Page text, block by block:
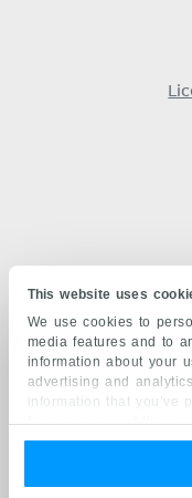
This website uses
We use cookies to
media features and to
information about your
advertising and
information that you’ve
from your use of their